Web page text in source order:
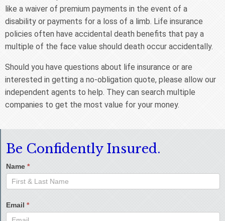
like a waiver of premium payments in the event of a
disability or payments for a loss of a limb. Life insurance
policies often have accidental death benefits that pay a
multiple of the face value should death occur accidentally.
Should you have questions about life insurance or are
interested in getting a no-obligation quote, please allow our
independent agents to help. They can search multiple
companies to get the most value for your money.
Be Confidently Insured.
Name *
Email *